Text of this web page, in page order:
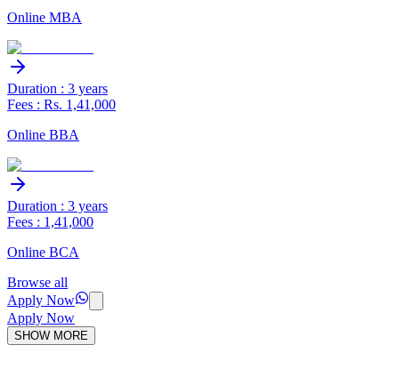
Online MBA
Duration : 3 years
Fees : Rs. 1,41,000
Online BBA
Duration : 3 years
Fees : 1,41,000
Online BCA
Browse all
Apply Now
Apply Now
SHOW MORE